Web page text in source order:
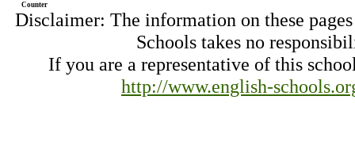
Counter
Disclaimer: The information on these
Schools takes no
If you are a representative of this
http://www.english-